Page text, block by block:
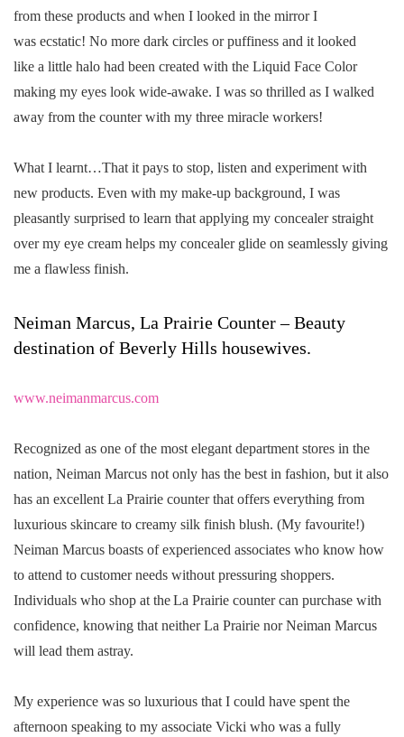
from these products and when I looked in the mirror I
was ecstatic! No more dark circles or puffiness and it looked
like a little halo had been created with the Liquid Face Color
making my eyes look wide-awake. I was so thrilled as I walked
away from the counter with my three miracle workers!
What I learnt…That it pays to stop, listen and experiment with
new products. Even with my make-up background, I was
pleasantly surprised to learn that applying my concealer straight
over my eye cream helps my concealer glide on seamlessly giving
me a flawless finish.
Neiman Marcus, La Prairie Counter – Beauty
destination of Beverly Hills housewives.
www.neimanmarcus.com
Recognized as one of the most elegant department stores in the
nation, Neiman Marcus not only has the best in fashion, but it also
has an excellent La Prairie counter that offers everything from
luxurious skincare to creamy silk finish blush. (My favourite!)
Neiman Marcus boasts of experienced associates who know how
to attend to customer needs without pressuring shoppers.
Individuals who shop at the La Prairie counter can purchase with
confidence, knowing that neither La Prairie nor Neiman Marcus
will lead them astray.
My experience was so luxurious that I could have spent the
afternoon speaking to my associate Vicki who was a fully